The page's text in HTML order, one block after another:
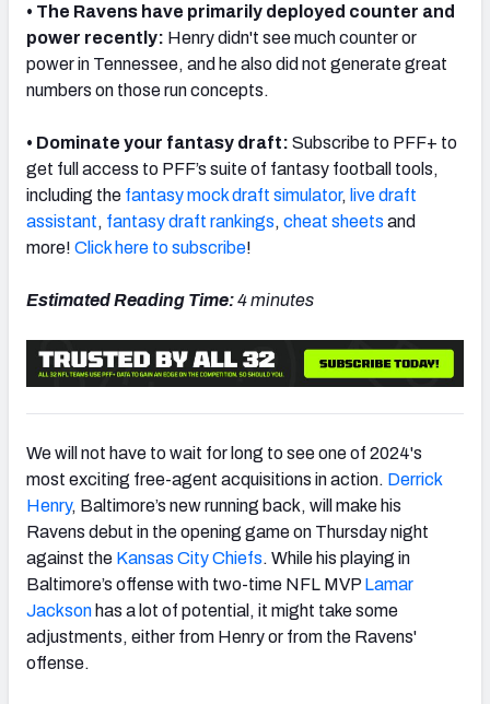
NFC EAST
NFC SOUTH NFC WEST
• The Ravens have primarily deployed counter and
power recently: Henry didn't see much counter or
power in Tennessee, and he also did not generate great
numbers on those run concepts.
• Dominate your fantasy draft: Subscribe to PFF+ to
get full access to PFF’s suite of fantasy football tools,
including the fantasy mock draft simulator, live draft
assistant, fantasy draft rankings, cheat sheets and
more! Click here to subscribe!
Estimated Reading Time:4 minutes
We will not have to wait for long to see one of 2024's
most exciting free-agent acquisitions in action. Derrick
Henry, Baltimore’s new running back, will make his
Ravens debut in the opening game on Thursday night
against the Kansas City Chiefs. While his playing in
Baltimore’s offense with two-time NFL MVP Lamar
Jackson has a lot of potential, it might take some
adjustments, either from Henry or from the Ravens'
offense.